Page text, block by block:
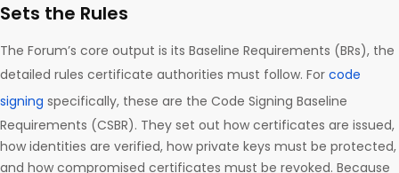
Sets the Rules
The Forum’s core output is its Baseline Requirements (BRs), the
detailed rules certificate authorities must follow. For code
signing specifically, these are the Code Signing Baseline
Requirements (CSBR). They set out how certificates are issued,
how identities are verified, how private keys must be protected,
and how compromised certificates must be revoked. Because